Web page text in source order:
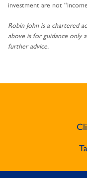
investment are not
Robin John is a chartered
above is for guidance only
further advice.